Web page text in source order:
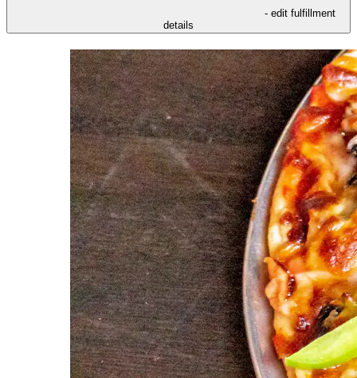
- edit fulfillment
details